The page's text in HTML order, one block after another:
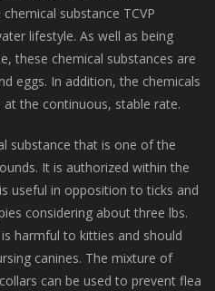
substance TCVP
lifestyle. As well as being
these chemical substances are
eggs. In addition, the chemicals
the continuous, stable rate.
substance that is one of the
It is authorized within the
useful in opposition to ticks and
considering about three lbs.
harmful to kitties and should
canines. The mixture of
can be used to prevent flea